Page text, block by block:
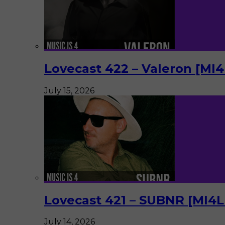
Lovecast 422 – Valeron
July 15, 2026
Lovecast 421 – SUBNR
July 14, 2026